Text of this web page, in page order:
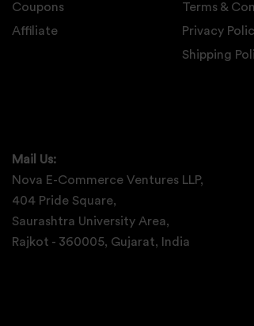
Fitness And
Coupons
Affiliate
Terms &
Privacy
Shipping
Mail Us:
Nova E-Commerce Ventures LLP,
404 Pride Square,
Saurashtra University Area,
Rajkot - 360005, Gujarat, India